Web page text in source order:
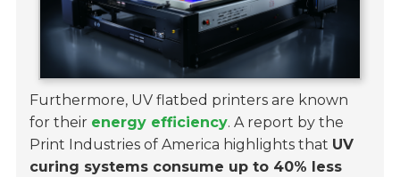
Furthermore, UV flatbed printers are known
for their energy efficiency. A report by the
Print Industries of America highlights that UV
curing systems consume up to 40% less